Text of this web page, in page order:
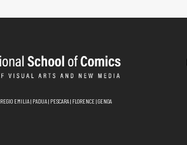
REGIO EMILIA| PADUA| PESCARA| FLORENCE|GENOA